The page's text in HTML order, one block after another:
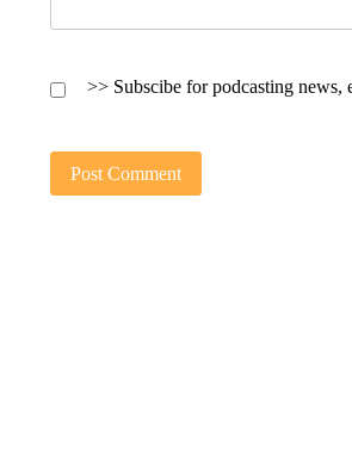
>> Subscibe for podcasting news,